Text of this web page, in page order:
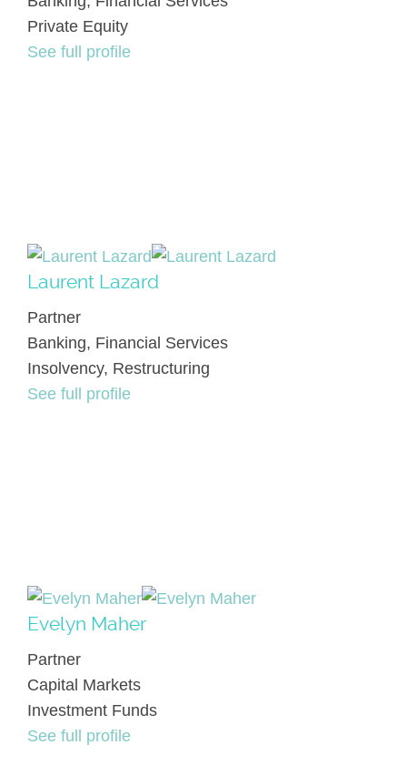
Private Equity
See full profile
Laurent Lazard
Partner
Banking, Financial Services
Insolvency, Restructuring
See full profile
Evelyn Maher
Partner
Capital Markets
Investment Funds
See full profile